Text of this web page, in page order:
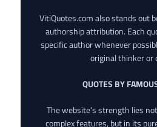
VitiQuotes.com also stands out
authorship attribution. Each
specific author whenever
original thinker or
QUOTES BY
The website’s strength lies
complex features, but in its